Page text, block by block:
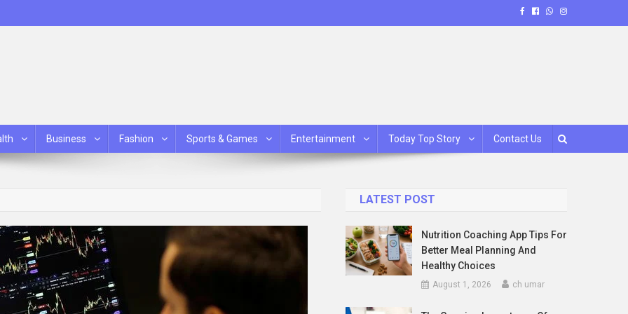
Business Fashion Sports & Games Entertainment Today Top Story Contact Us
LATEST POST
Nutrition Coaching App Tips For
Better Meal Planning And
Healthy Choices
August 1, 2026 ch umar